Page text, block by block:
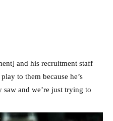
and his recruitment staff
to them because he’s
and we’re just trying to